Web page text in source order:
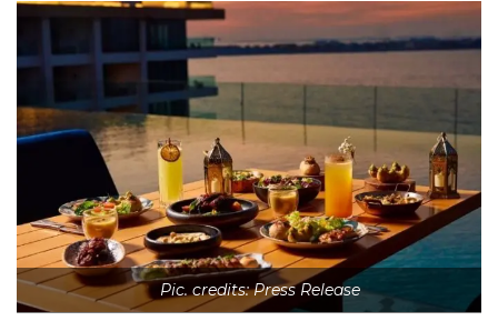
Pic. credits: Press Release